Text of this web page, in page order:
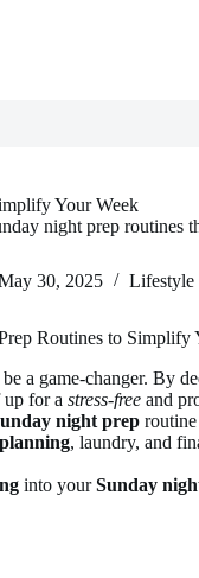
Your Week
night prep routines
30, 2025 Lifestyle
Routines to Simplify
a game-changer. By
up for a stress-free and
night prep
, laundry, and
into yourSunday